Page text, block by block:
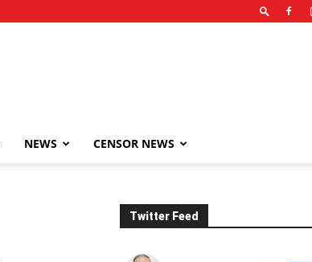
NEWS CENSOR NEWS
Twitter Feed